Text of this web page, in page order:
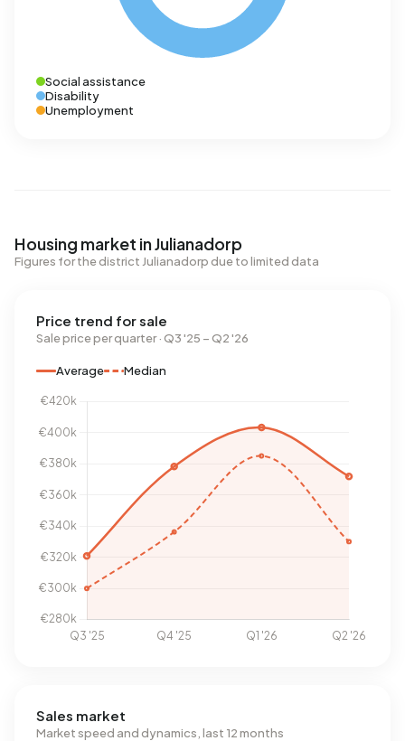
Social assistance
Disability
Unemployment
Housing market in Julianadorp
Figures for the district Julianadorp due to limited data
Price trend for sale
Sale price per quarter · Q3 '25 – Q2 '26
Average Median
Sales market
Market speed and dynamics, last 12 months